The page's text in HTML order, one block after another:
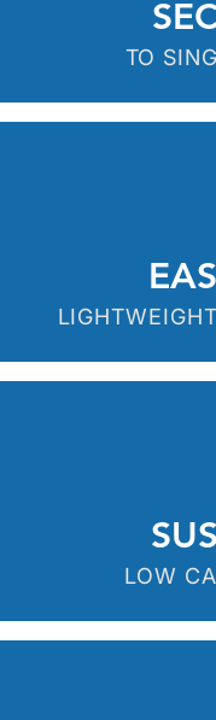
TO
LOW